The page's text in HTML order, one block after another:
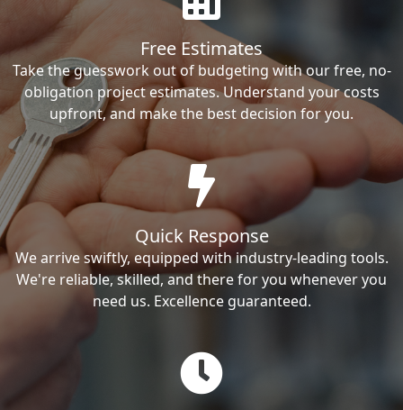
Free Estimates
Take the guesswork out of budgeting with our free, no-
obligation project estimates. Understand your costs
upfront, and make the best decision for you.
Quick Response
We arrive swiftly, equipped with industry-leading tools.
We're reliable, skilled, and there for you whenever you
need us. Excellence guaranteed.